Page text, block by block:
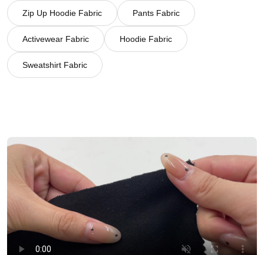
Zip Up Hoodie Fabric Pants Fabric
Activewear Fabric Hoodie Fabric
Sweatshirt Fabric